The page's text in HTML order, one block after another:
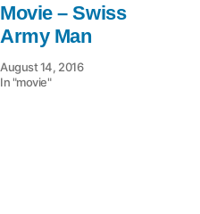
Movie – Swiss
Army Man
August 14, 2016
In "movie"